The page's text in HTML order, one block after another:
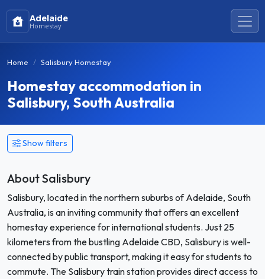
Adelaide
Homestay
Home Salisbury Homestay
Homestay accommodation in
Salisbury, South Australia
Show filters
About Salisbury
Salisbury, located in the northern suburbs of Adelaide, South
Australia, is an inviting community that offers an excellent
homestay experience for international students. Just 25
kilometers from the bustling Adelaide CBD, Salisbury is well-
connected by public transport, making it easy for students to
commute. The Salisbury train station provides direct access to